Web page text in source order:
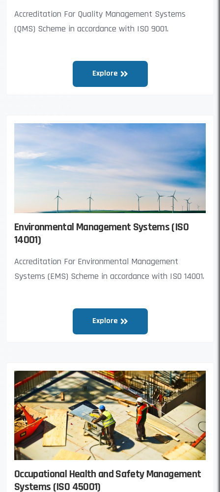
Accreditation For Quality Management Systems
(QMS) Scheme in accordance with ISO 9001.
Explore
Environmental Management Systems (ISO
14001)
Accreditation For Environmental Management
Systems (EMS) Scheme in accordance with ISO 14001.
Explore
Occupational Health and Safety Management
Systems (ISO 45001)